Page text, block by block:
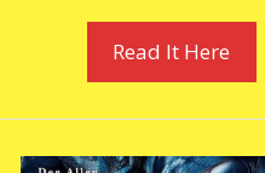
Read It Here